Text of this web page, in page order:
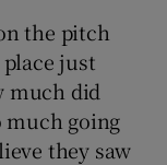
the pitch
just
much did
much going
they saw